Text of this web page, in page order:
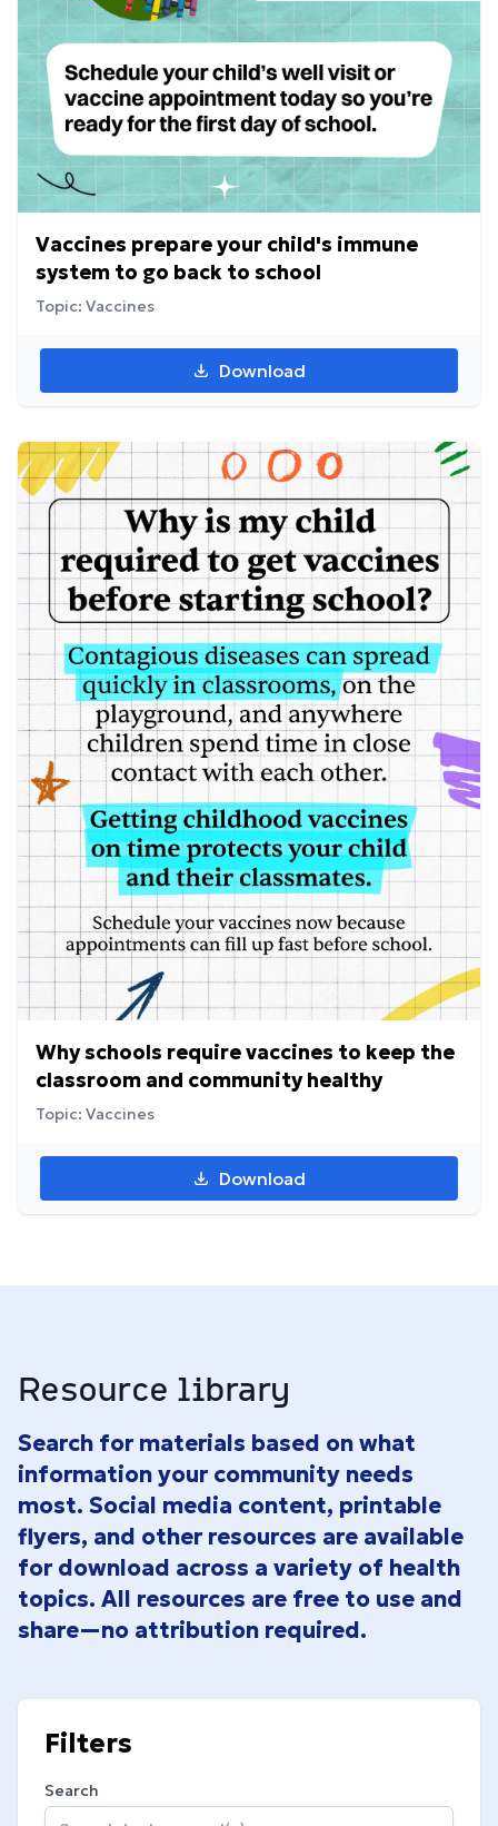
Vaccines prepare your child's immune
system to go back to school
Topic: Vaccines
Download
Why schools require vaccines to keep the
classroom and community healthy
Topic: Vaccines
Download
Resource library
Search for materials based on what
information your community needs
most. Social media content, printable
flyers, and other resources are available
for download across a variety of health
topics. All resources are free to use and
share—no attribution required.
Filters
Search